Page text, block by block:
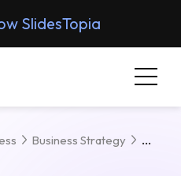
SlidesTopia
Business Strategy 30